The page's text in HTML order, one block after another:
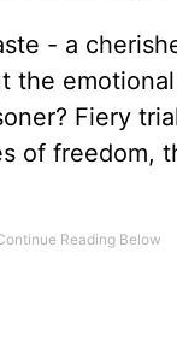
- a
Fiery
of freedom,